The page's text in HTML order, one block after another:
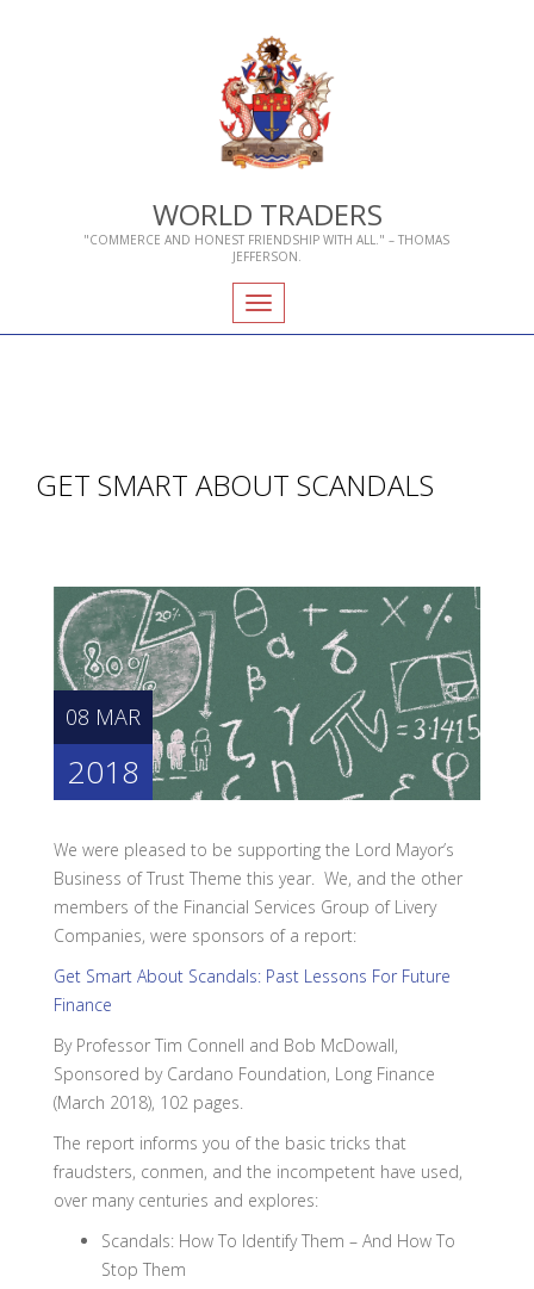
WORLD TRADERS
"COMMERCE AND HONEST FRIENDSHIP WITH ALL." – THOMAS
JEFFERSON.
Toggle
navigation
GET SMART ABOUT SCANDALS
08 MAR
2018
We were pleased to be supporting the Lord Mayor’s
Business of Trust Theme this year. We, and the other
members of the Financial Services Group of Livery
Companies, were sponsors of a report:
Get Smart About Scandals: Past Lessons For Future
Finance
By Professor Tim Connell and Bob McDowall,
Sponsored by Cardano Foundation, Long Finance
(March 2018), 102 pages.
The report informs you of the basic tricks that
fraudsters, conmen, and the incompetent have used,
over many centuries and explores:
Scandals: How To Identify Them – And How To
Stop Them